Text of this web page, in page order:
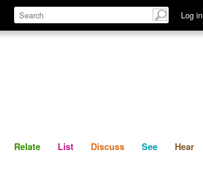
Log in
Define Relate Discuss See
Relate List Discuss See Hear